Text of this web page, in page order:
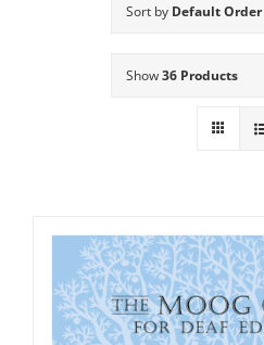
Sort by Default Order
Show36 Products